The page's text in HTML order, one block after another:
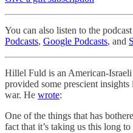
You can also listen to the
Podcasts, Google Podcasts, and
Hillel Fuld is an American-
provided some prescient
war. He wrote:
One of the things that has
fact that it’s taking us this long